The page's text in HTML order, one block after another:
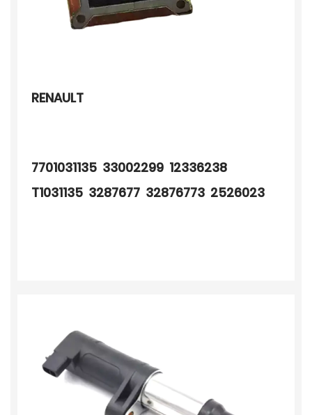
RENAULT
7701031135 33002299 12336238
T1031135 3287677 32876773 2526023